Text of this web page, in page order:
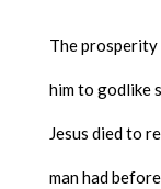
The prosperity
him to godlike
Jesus died to
man had